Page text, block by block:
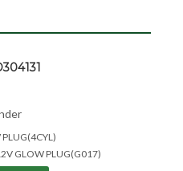
GLOW PLUG(G017)